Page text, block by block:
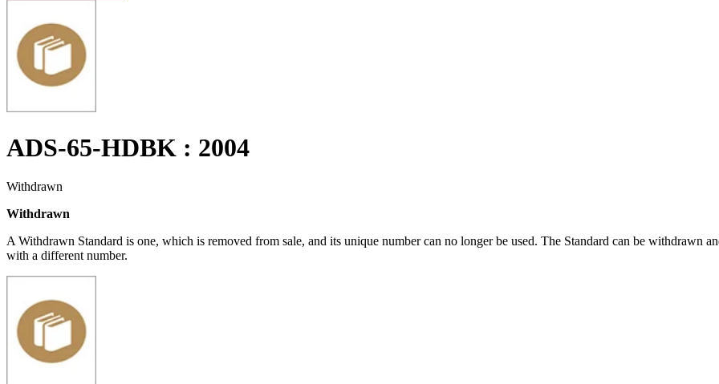
ADS-65-HDBK : 2004
Withdrawn
Withdrawn
A Withdrawn Standard is one, which is removed from sale, and its unique number can no longer be used. The Standard can be withdrawn
with a different number.